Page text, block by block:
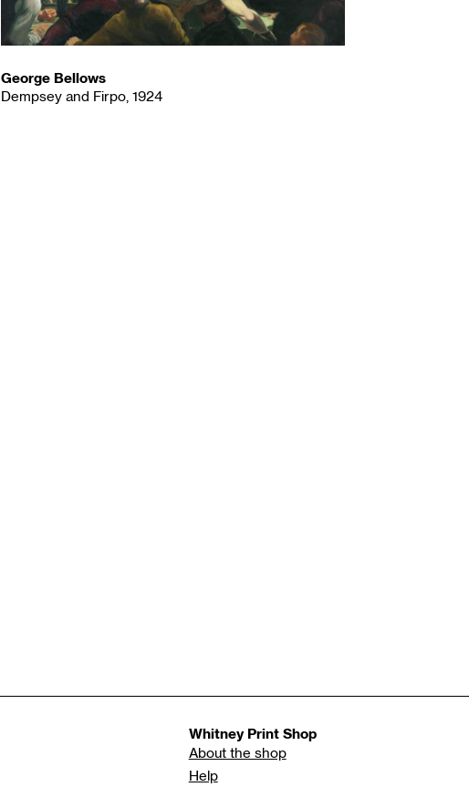
George Bellows
Dempsey and Firpo, 1924
Whitney Print Shop
About the shop
Help